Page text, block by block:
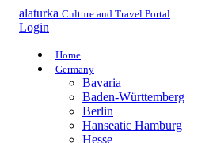
alaturka Culture and Travel Portal
Login
Home
Germany
Bavaria
Baden-Württemberg
Berlin
Hanseatic Hamburg
Hesse